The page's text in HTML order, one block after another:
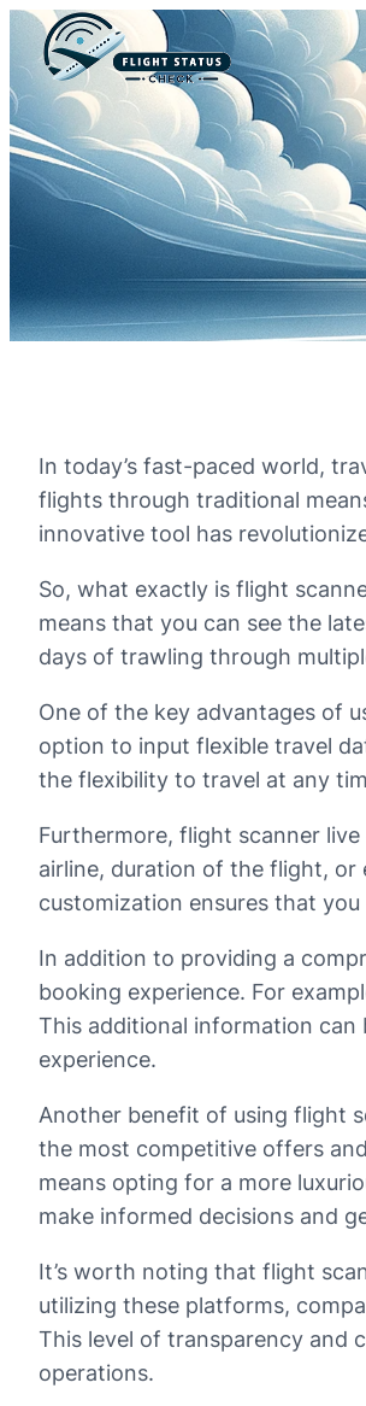
In today’s fast-paced world,
flights through traditional
innovative tool has
So, what exactly is flight
means that you can see the
days of trawling through
One of the key advantages of
option to input flexible travel
the flexibility to travel at any
Furthermore, flight scanner
airline, duration of the flight,
customization ensures that
In addition to providing a
booking experience. For
This additional information can
experience.
Another benefit of using flight
the most competitive offers
means opting for a more
make informed decisions and
It’s worth noting that flight
utilizing these platforms,
This level of transparency and
operations.